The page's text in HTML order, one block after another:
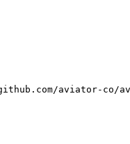
aviator-co/